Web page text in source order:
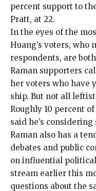
percent support to
Pratt, at 22.
In the eyes of the
Huang’s voters, who
respondents, are
Raman supporters
her voters who have
ship. But not all
Roughly 10 percent
said he’s
Raman also has a
debates and public
on influential
stream earlier this
questions about the